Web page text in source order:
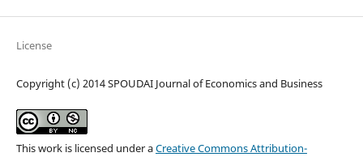
License
Copyright (c) 2014 SPOUDAI Journal of Economics and Business
This work is licensed under aCreative Commons Attribution-